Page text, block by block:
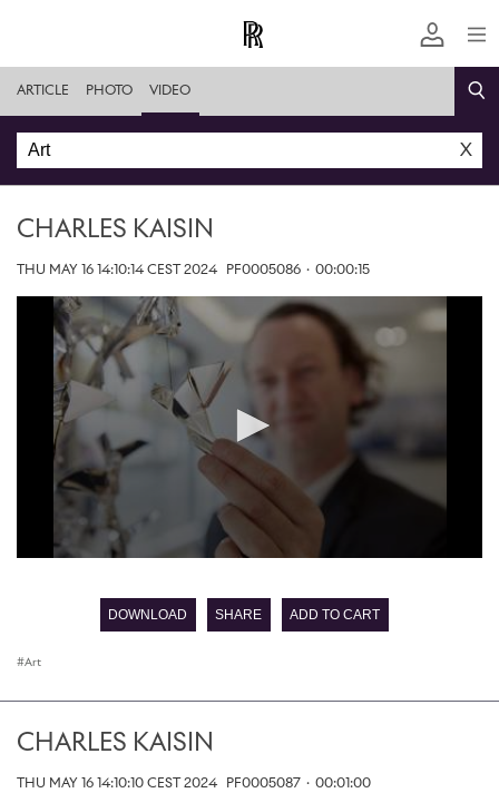
ARTICLE PHOTO VIDEO
X
CHARLES KAISIN
THU MAY 16 14:10:14 CEST 2024 PF0005086 · 00:00:15
DOWNLOAD SHARE ADD TO CART
Art
CHARLES KAISIN
THU MAY 16 14:10:10 CEST 2024 PF0005087 · 00:01:00